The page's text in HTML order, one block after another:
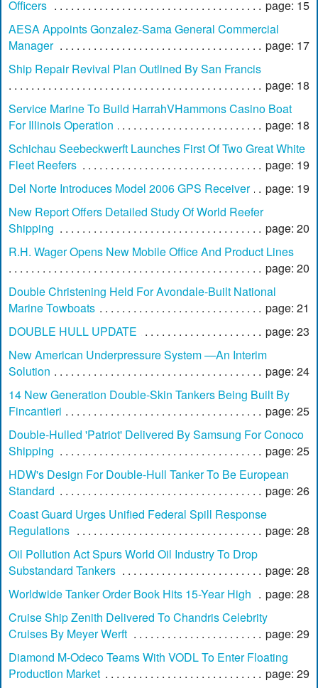
Officers
page: 15
AESA Appoints Gonzalez-Sama General Commercial
Manager
page: 17
Ship Repair Revival Plan Outlined By San Francis
page: 18
Service Marine To Build HarrahVHammons Casino Boat
For Illinois Operation
page: 18
Schichau Seebeckwerft Launches First Of Two Great White
Fleet Reefers
page: 19
Del Norte Introduces Model 2006 GPS Receiver
page: 19
New Report Offers Detailed Study Of World Reefer
Shipping
page: 20
R.H. Wager Opens New Mobile Office And Product Lines
page: 20
Double Christening Held For Avondale-Built National
Marine Towboats
page: 21
DOUBLE HULL UPDATE
page: 23
New American Underpressure System —An Interim
Solution
page: 24
14 New Generation Double-Skin Tankers Being Built By
Fincantieri
page: 25
Double-Hulled 'Patriot' Delivered By Samsung For Conoco
Shipping
page: 25
HDW's Design For Double-Hull Tanker To Be European
Standard
page: 26
Coast Guard Urges Unified Federal Spill Response
Regulations
page: 28
Oil Pollution Act Spurs World Oil Industry To Drop
Substandard Tankers
page: 28
Worldwide Tanker Order Book Hits 15-Year High
page: 28
Cruise Ship Zenith Delivered To Chandris Celebrity
Cruises By Meyer Werft
page: 29
Diamond M-Odeco Teams With VODL To Enter Floating
Production Market
page: 29